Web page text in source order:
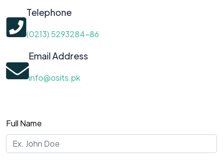
Full Name
Telephone
(0213) 5293284-86
Email Address
info@osits.pk